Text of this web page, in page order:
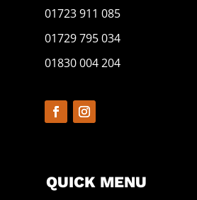
01723 911 085
01729 795 034
01830 004 204
QUICK MENU